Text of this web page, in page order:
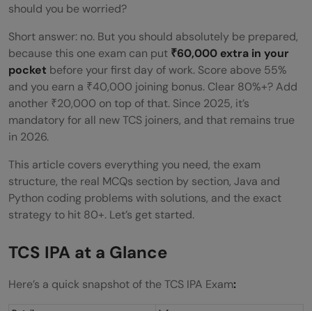
Best Resources for TCS IPA Exam
Preparation
Conclusion
FAQs
Is TCS IPA compulsory for all TCS new
What is the passing mark for TCS IPA?
Can I reattempt the TCS IPA exam?
How long should I prepare for TCS IPA?
How often is the TCS IPA Exam conducted?
should you be worried?
Short answer: no. But you should absolutely be prepared,
because this one exam can put ₹60,000 extra in your
pocket before your first day of work. Score above 55%
and you earn a ₹40,000 joining bonus. Clear 80%+? Add
another ₹20,000 on top of that. Since 2025, it’s
mandatory for all new TCS joiners, and that remains true
in 2026.
This article covers everything you need, the exam
structure, the real MCQs section by section, Java and
Python coding problems with solutions, and the exact
strategy to hit 80+. Let’s get started.
TCS IPA at a Glance
Here’s a quick snapshot of the TCS IPA Exam: